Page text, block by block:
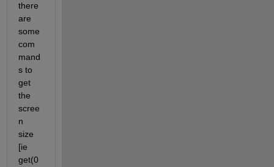
there
are
some
com
mand
s to
get
the
scree
n
size
[ie
get(0